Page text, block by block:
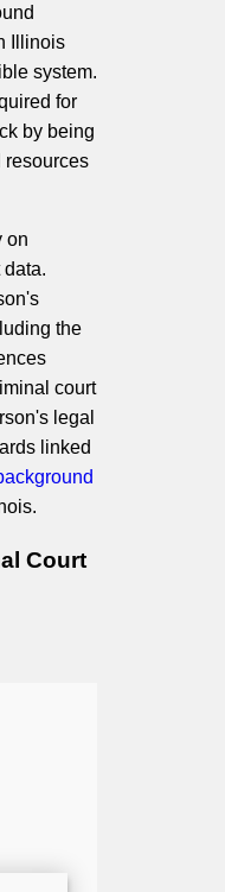
Illinois
system.
for
by being
resources
on
the
court
legal
linked
Court